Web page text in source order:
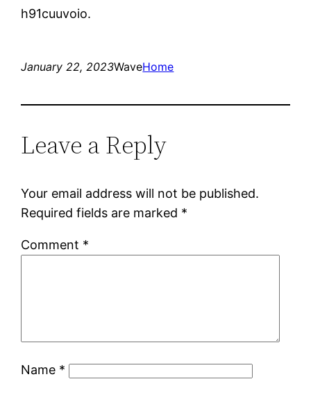
h91cuuvoio.
January 22, 2023WaveHome
Leave a Reply
Your email address will not be published.
Required fields are marked *
Comment *
Name *